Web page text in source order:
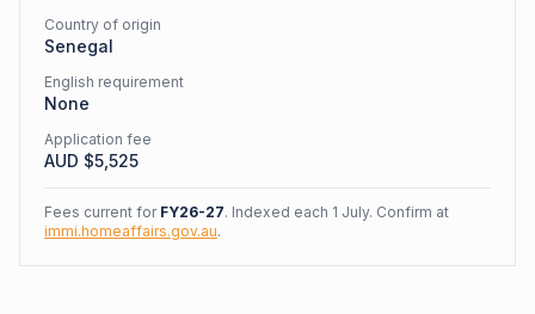
Country of origin
Senegal
English requirement
None
Application fee
AUD $5,525
Fees current for FY26-27. Indexed each 1 July. Confirm at
immi.homeaffairs.gov.au.